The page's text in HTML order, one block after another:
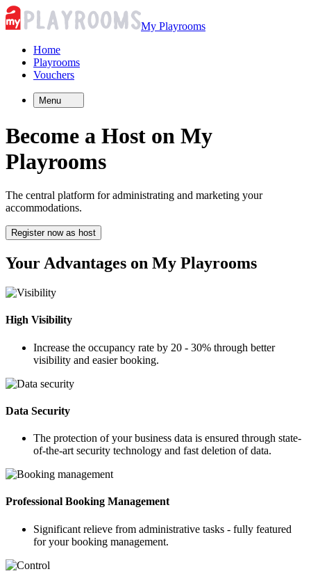
My Playrooms
Home
Playrooms
Vouchers
Menu
Become a Host on My
Playrooms
The central platform for administrating and marketing your
accommodations.
Register now as host
Your Advantages on My Playrooms
High Visibility
Increase the occupancy rate by 20 - 30% through better
visibility and easier booking.
Data Security
The protection of your business data is ensured through state-
of-the-art security technology and fast deletion of data.
Professional Booking Management
Significant relieve from administrative tasks - fully featured
for your booking management.